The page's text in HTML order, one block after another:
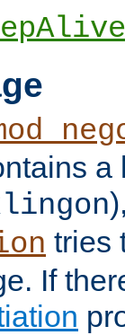
tries
If